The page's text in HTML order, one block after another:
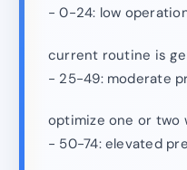
- 0-24: low
current routine is
- 25-49: moderate
optimize one or two
- 50-74: elevated